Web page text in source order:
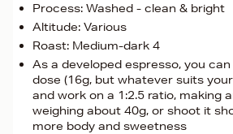
Process: Washed - clean & bright
Altitude: Various
Roast: Medium-dark 4
As a developed espresso, you
dose (16g, but whatever suits
and work on a 1:2.5 ratio, making
weighing about 40g, or shoot it
more body and sweetness